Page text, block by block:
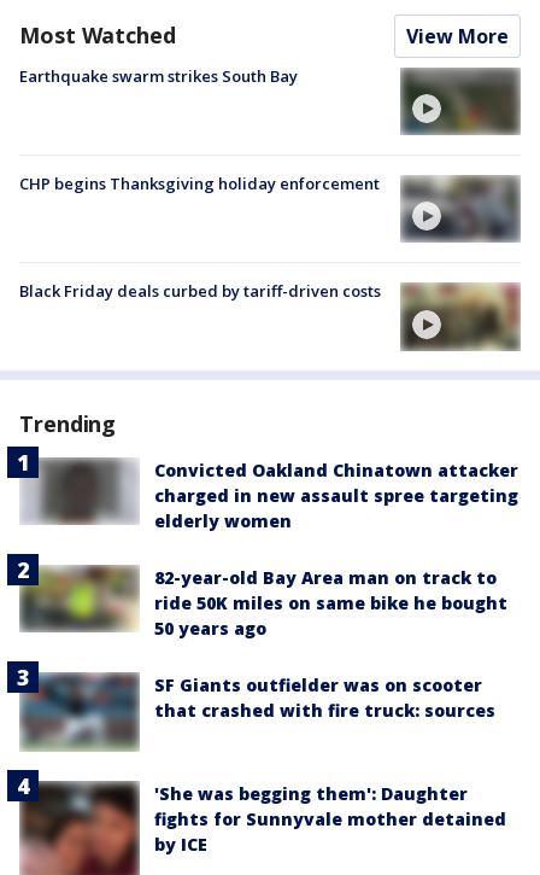
Most Watched View More
Earthquake swarm strikes South Bay
CHP begins Thanksgiving holiday enforcement
Black Friday deals curbed by tariff-driven costs
Trending
Convicted Oakland Chinatown attacker
charged in new assault spree targeting
elderly women
82-year-old Bay Area man on track to
ride 50K miles on same bike he bought
50 years ago
SF Giants outfielder was on scooter
that crashed with fire truck: sources
'She was begging them': Daughter
fights for Sunnyvale mother detained
by ICE